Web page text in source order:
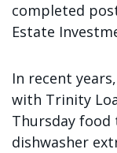
completed
Estate
In recent
with Trinity
Thursday food
dishwasher